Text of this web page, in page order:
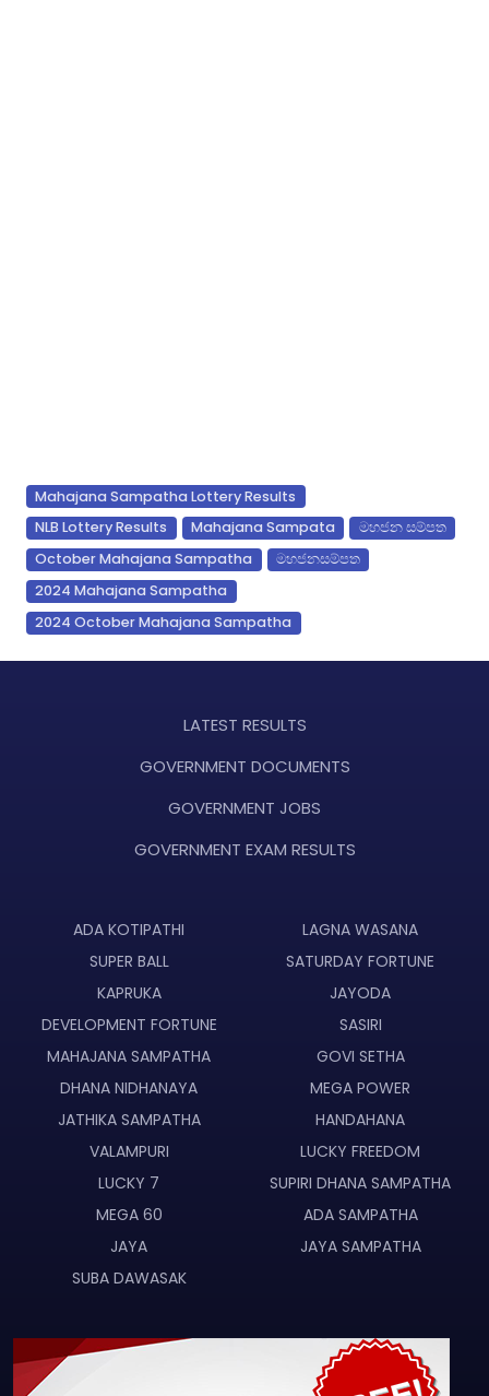
Mahajana Sampatha Lottery Results
NLB Lottery Results
Mahajana Sampata
මහජන සම්පත
October Mahajana Sampatha
මහජනසම්පත
2024 Mahajana Sampatha
2024 October Mahajana Sampatha
LATEST RESULTS
GOVERNMENT DOCUMENTS
GOVERNMENT JOBS
GOVERNMENT EXAM RESULTS
ADA KOTIPATHI
LAGNA WASANA
SUPER BALL
SATURDAY FORTUNE
KAPRUKA
JAYODA
DEVELOPMENT FORTUNE
SASIRI
MAHAJANA SAMPATHA
GOVI SETHA
DHANA NIDHANAYA
MEGA POWER
JATHIKA SAMPATHA
HANDAHANA
VALAMPURI
LUCKY FREEDOM
LUCKY 7
SUPIRI DHANA SAMPATHA
MEGA 60
ADA SAMPATHA
JAYA
JAYA SAMPATHA
SUBA DAWASAK